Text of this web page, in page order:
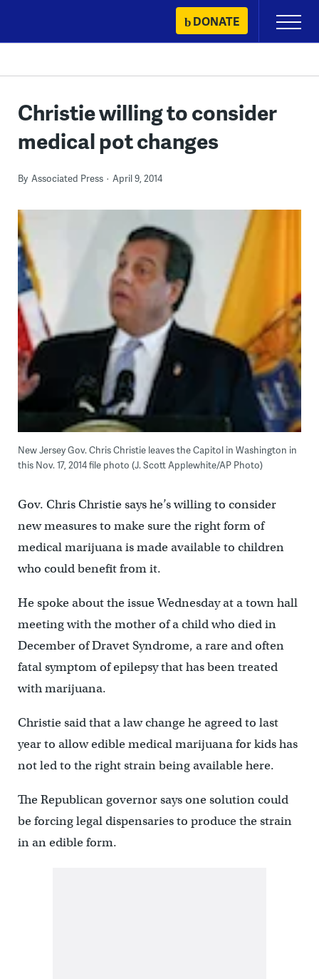
content
DONATE
Primary
Menu
Christie willing to consider
medical pot changes
By Associated Press April 9, 2014
New Jersey Gov. Chris Christie leaves the Capitol in Washington in
this Nov. 17, 2014 file photo (J. Scott Applewhite/AP Photo)
Gov. Chris Christie says he’s willing to consider
new measures to make sure the right form of
medical marijuana is made available to children
who could benefit from it.
He spoke about the issue Wednesday at a town hall
meeting with the mother of a child who died in
December of Dravet Syndrome, a rare and often
fatal symptom of epilepsy that has been treated
with marijuana.
Christie said that a law change he agreed to last
year to allow edible medical marijuana for kids has
not led to the right strain being available here.
The Republican governor says one solution could
be forcing legal dispensaries to produce the strain
in an edible form.